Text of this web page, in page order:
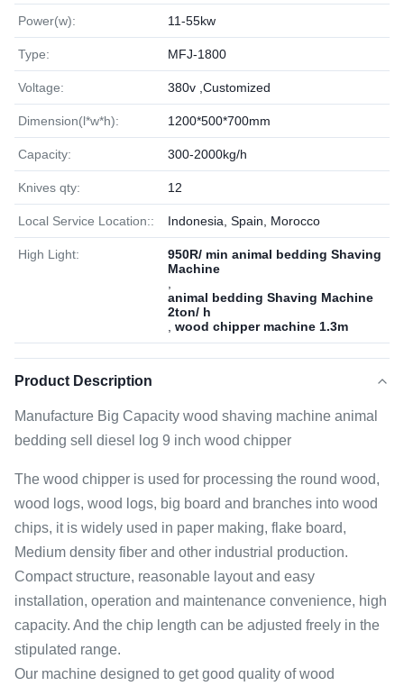
Power(w): 11-55kw
Type: MFJ-1800
Voltage: 380v ,Customized
Dimension(l*w*h): 1200*500*700mm
Capacity: 300-2000kg/h
Knives qty: 12
Local Service Location:: Indonesia, Spain, Morocco
High Light:
950R/ min animal bedding Shaving
Machine
animal bedding Shaving Machine
2ton/ h
wood chipper machine 1.3m
Product Description
Manufacture Big Capacity wood shaving machine animal
bedding sell diesel log 9 inch wood chipper
The wood chipper is used for processing the round wood,
wood logs, wood logs, big board and branches into wood
chips, it is widely used in paper making, flake board,
Medium density fiber and other industrial production.
Compact structure, reasonable layout and easy
installation, operation and maintenance convenience, high
capacity. And the chip length can be adjusted freely in the
stipulated range.
Our machine designed to get good quality of wood